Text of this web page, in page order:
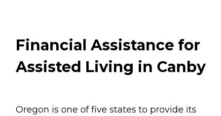
Financial Assistance for
Assisted Living in Canby
Oregon is one of five states to provide its